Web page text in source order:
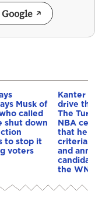
Musk of
called
shut down
to stop it
voters
Kanter
drive the
The
NBA
that he
and
candidacy
the WNBA